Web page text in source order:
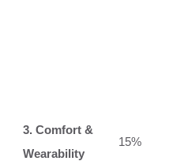
3. Comfort &
Wearability
15%